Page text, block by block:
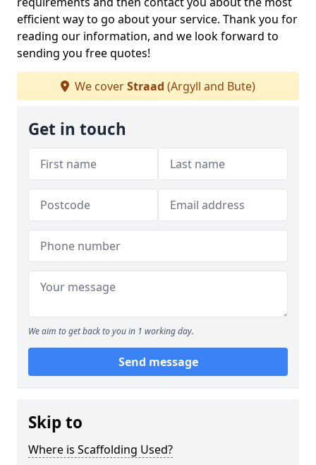
efficient way to go about your service. Thank you for
reading our information, and we look forward to
sending you free quotes!
We coverStraad (Argyll and Bute)
Get in touch
We aim to get back to you in 1 working day.
Send message
Skip to
Where is Scaffolding Used?